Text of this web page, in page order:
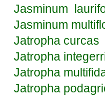
Jasminum
Jasminum
Jatropha curcas
Jatropha
Jatropha
Jatropha